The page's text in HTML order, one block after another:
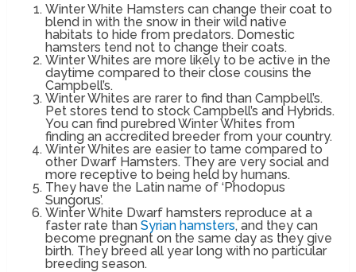
Winter White Hamsters can change their coat to
blend in with the snow in their wild native
habitats to hide from predators. Domestic
hamsters tend not to change their coats.
Winter Whites are more likely to be active in the
daytime compared to their close cousins the
Campbell’s.
Winter Whites are rarer to find than Campbell’s.
Pet stores tend to stock Campbell’s and Hybrids.
You can find purebred Winter Whites from
finding an accredited breeder from your country.
Winter Whites are easier to tame compared to
other Dwarf Hamsters. They are very social and
more receptive to being held by humans.
They have the Latin name of ‘Phodopus
Sungorus’.
Winter White Dwarf hamsters reproduce at a
faster rate than Syrian hamsters, and they can
become pregnant on the same day as they give
birth. They breed all year long with no particular
breeding season.